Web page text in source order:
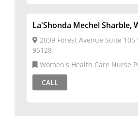
La'Shonda Mechel Sharble,
2039 Forest Avenue Suite 105
95128
Women's Health Care Nurse
CALL